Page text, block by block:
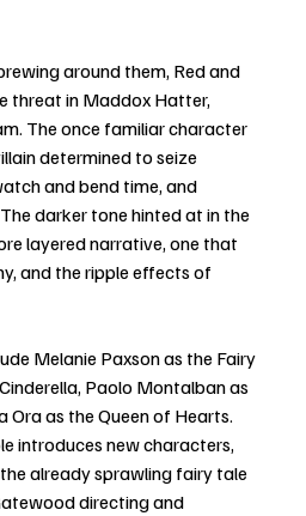
around them, Red and
threat in Maddox Hatter,
The once familiar character
determined to seize
and bend time, and
darker tone hinted at in the
layered narrative, one that
and the ripple effects of
Melanie Paxson as the Fairy
Paolo Montalban as
Ora as the Queen of Hearts.
introduces new characters,
already sprawling fairy tale
directing and